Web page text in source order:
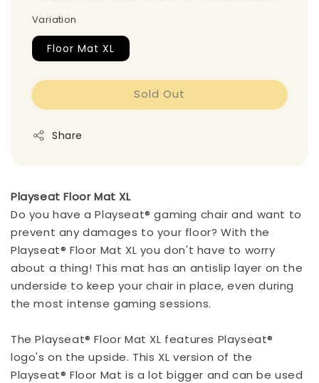
Variation
Floor Mat XL
Sold Out
Share
Playseat Floor Mat XL
Do you have a Playseat® gaming chair and want to
prevent any damages to your floor? With the
Playseat® Floor Mat XL you don't have to worry
about a thing! This mat has an antislip layer on the
underside to keep your chair in place, even during
the most intense gaming sessions.
The Playseat® Floor Mat XL features Playseat®
logo's on the upside. This XL version of the
Playseat® Floor Mat is a lot bigger and can be used